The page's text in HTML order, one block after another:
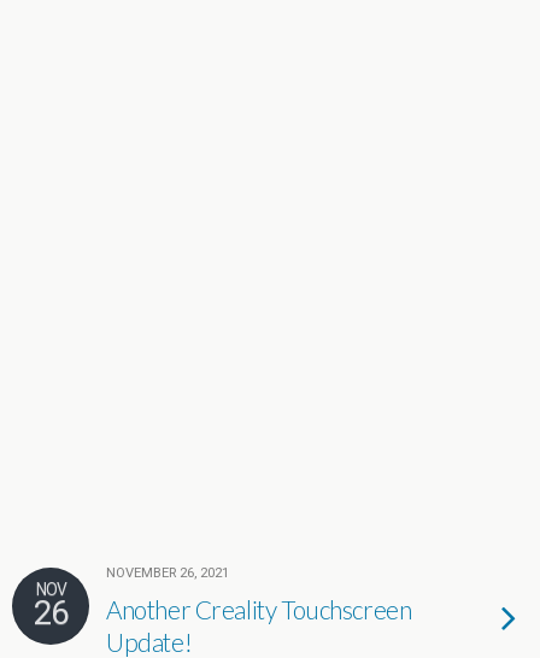
NOV
26
NOVEMBER 26, 2021
Another Creality Touchscreen
Update!